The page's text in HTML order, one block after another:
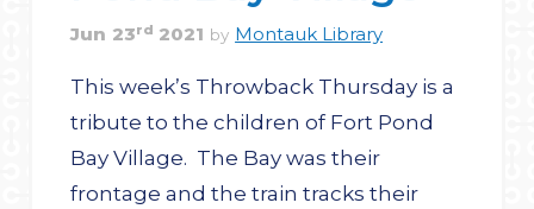
Jun 23rd 2021 by Montauk Library
This week’s Throwback Thursday is a
tribute to the children of Fort Pond
Bay Village. The Bay was their
frontage and the train tracks their